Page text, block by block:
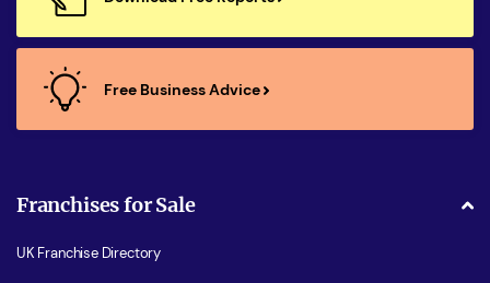
Free Business Advice
Franchises for Sale
UK Franchise Directory